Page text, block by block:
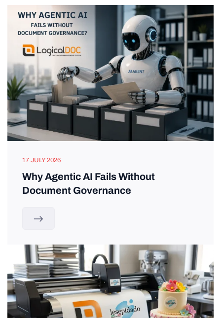
17 JULY 2026
Why Agentic AI Fails Without
Document Governance